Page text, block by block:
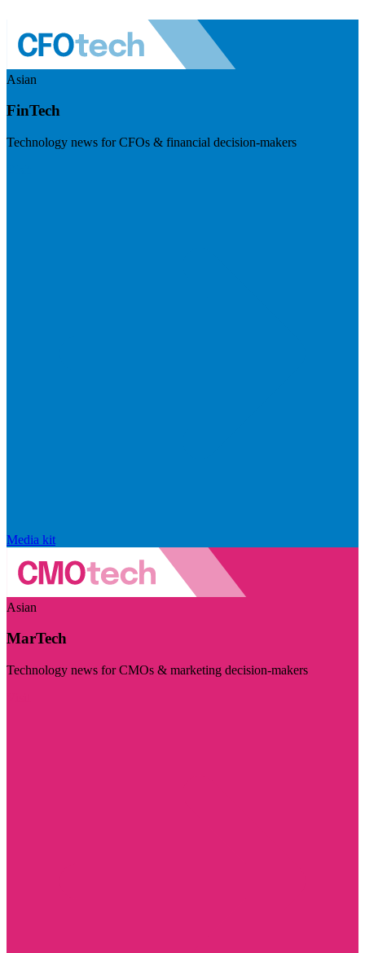
Asian
FinTech
Technology news for CFOs & financial decision-makers
Media kit
Asian
MarTech
Technology news for CMOs & marketing decision-makers